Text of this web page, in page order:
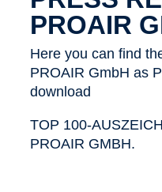
PROAIR
Here you can find
PROAIR GmbH as
download
TOP 100-
PROAIR GMBH.